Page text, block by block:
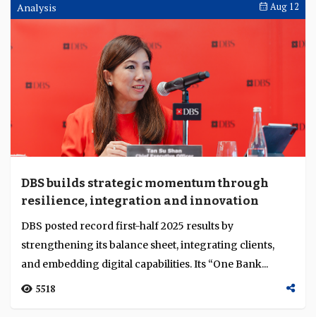
Analysis Aug 12
DBS builds strategic momentum through
resilience, integration and innovation
DBS posted record first-half 2025 results by
strengthening its balance sheet, integrating clients,
and embedding digital capabilities. Its “One Bank...
5518